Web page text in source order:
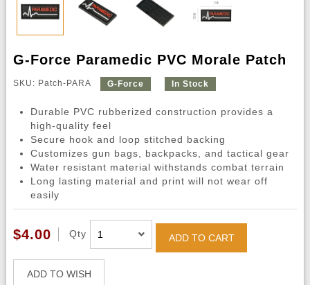
G-Force Paramedic PVC Morale Patch
SKU: Patch-PARA G-Force In Stock
Durable PVC rubberized construction provides a
high-quality feel
Secure hook and loop stitched backing
Customizes gun bags, backpacks, and tactical gear
Water resistant material withstands combat terrain
Long lasting material and print will not wear off
easily
$4.00 Qty ADD TO CART
ADD TO WISH